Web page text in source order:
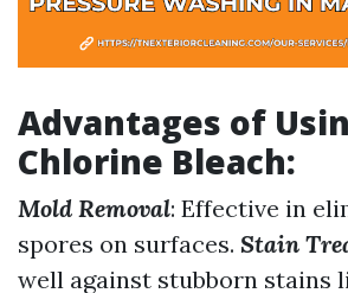
Advantages of
Chlorine Bleach:
Mold Removal: Effective in
spores on surfaces. Stain
well against stubborn stains